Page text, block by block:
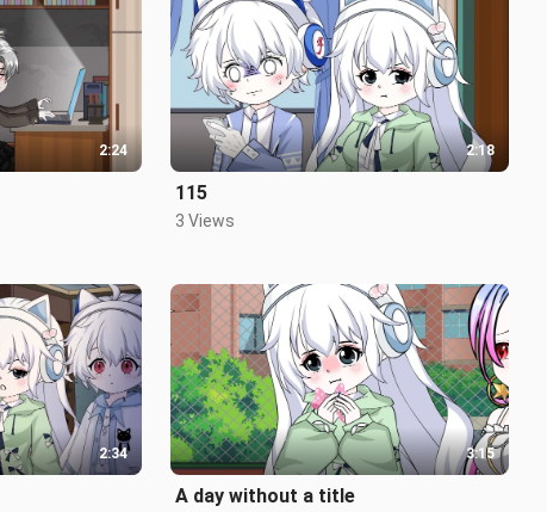
2:24 2:18
115
3 Views
2:34 3:15
A day without a title